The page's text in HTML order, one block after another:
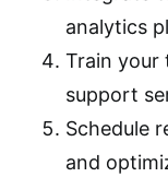
analytics
Train your
support
Schedule
and